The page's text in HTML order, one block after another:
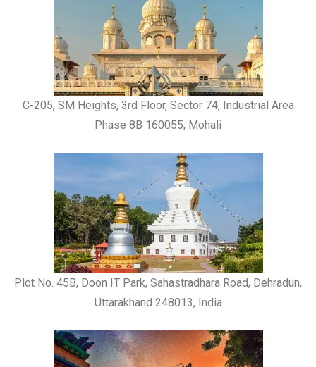
C-205, SM Heights, 3rd Floor, Sector 74, Industrial Area
Phase 8B 160055, Mohali
Plot No. 45B, Doon IT Park, Sahastradhara Road, Dehradun,
Uttarakhand 248013, India